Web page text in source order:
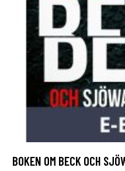
BOKEN OM BECK OCH